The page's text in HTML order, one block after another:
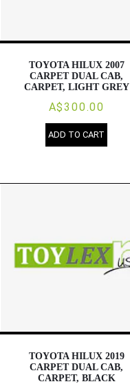
TOYOTA HILUX 2007
CARPET DUAL CAB,
CARPET, LIGHT GREY
A$300.00
ADD TO CART
TOYOTA HILUX 2019
CARPET DUAL CAB,
CARPET, BLACK